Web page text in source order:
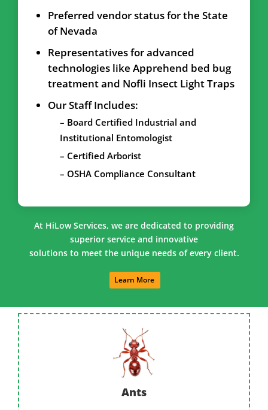
Preferred vendor status for the State
of Nevada
Representatives for advanced
technologies like Apprehend bed bug
treatment and Nofli Insect Light Traps
Our Staff Includes:
– Board Certified Industrial and
Institutional Entomologist
– Certified Arborist
– OSHA Compliance Consultant
At HiLow Services, we are dedicated to providing
superior service and innovative
solutions to meet the unique needs of every client.
Learn More
Ants